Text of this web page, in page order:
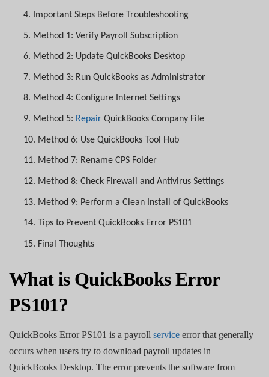
4. Important Steps Before Troubleshooting
5. Method 1: Verify Payroll Subscription
6. Method 2: Update QuickBooks Desktop
7. Method 3: Run QuickBooks as Administrator
8. Method 4: Configure Internet Settings
9. Method 5: Repair QuickBooks Company File
10. Method 6: Use QuickBooks Tool Hub
11. Method 7: Rename CPS Folder
12. Method 8: Check Firewall and Antivirus Settings
13. Method 9: Perform a Clean Install of QuickBooks
14. Tips to Prevent QuickBooks Error PS101
15. Final Thoughts
What is QuickBooks Error
PS101?
QuickBooks Error PS101 is a payroll service error that generally
occurs when users try to download payroll updates in
QuickBooks Desktop. The error prevents the software from